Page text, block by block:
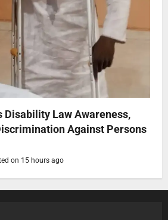
Disability Law Awareness,
Against Persons
on 15 hours ago